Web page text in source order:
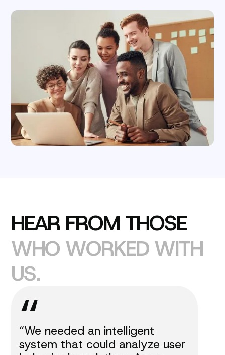
HEAR FROM THOSE
WHO WORKED WITH
US.
“
“We needed an intelligent
system that could analyze user